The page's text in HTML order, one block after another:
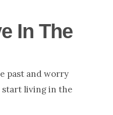
In The
past and worry
living in the